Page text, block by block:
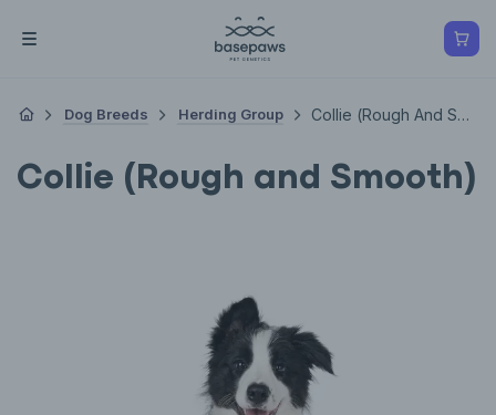
Dog Breeds Herding Group Collie (Rough And Smooth)
Collie (Rough and Smooth)